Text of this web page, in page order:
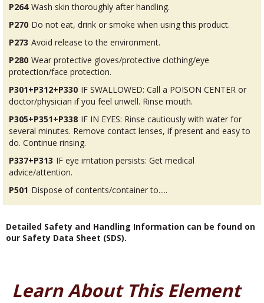
P264 Wash skin thoroughly after handling.
P270 Do not eat, drink or smoke when using this product.
P273 Avoid release to the environment.
P280 Wear protective gloves/protective clothing/eye
protection/face protection.
P301+P312+P330 IF SWALLOWED: Call a POISON CENTER or
doctor/physician if you feel unwell. Rinse mouth.
P305+P351+P338 IF IN EYES: Rinse cautiously with water for
several minutes. Remove contact lenses, if present and easy to
do. Continue rinsing.
P337+P313 IF eye irritation persists: Get medical
advice/attention.
P501 Dispose of contents/container to.....
Detailed Safety and Handling Information can be found on
our Safety Data Sheet (SDS).
Learn About This Element